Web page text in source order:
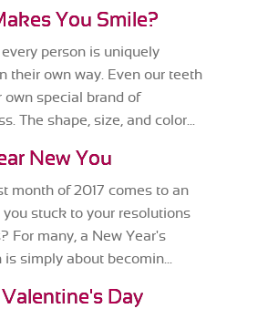
You Smile?
every person is uniquely
their own way. Even our teeth
own special brand of
The shape, size, and color...
New You
month of 2017 comes to an
you stuck to your resolutions
For many, a New Year's
is simply about becomin...
Day